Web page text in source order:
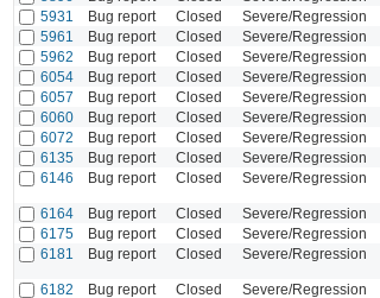
5931
Bug report Closed Severe/Regression
5961
Bug report Closed Severe/Regression
5962
Bug report Closed Severe/Regression
6054
Bug report Closed Severe/Regression
6057
Bug report Closed Severe/Regression
6060
Bug report Closed Severe/Regression
6072
Bug report Closed Severe/Regression
6135
Bug report Closed Severe/Regression
6146
Bug report Closed Severe/Regression
6164 Bug report Closed Severe/Regression
6175
Bug report Closed Severe/Regression
6181
Bug report Closed Severe/Regression
6182 Bug report Closed Severe/Regression